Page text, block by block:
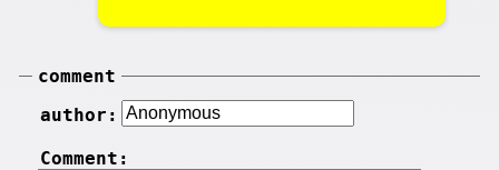
comment
author:
Comment: